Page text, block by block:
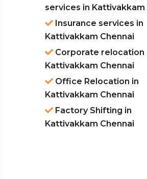
services in Kattivakkam
Insurance services in
Kattivakkam Chennai
Corporate relocation
Kattivakkam Chennai
Office Relocation in
Kattivakkam Chennai
Factory Shifting in
Kattivakkam Chennai